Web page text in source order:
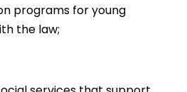
programs for young
the law;